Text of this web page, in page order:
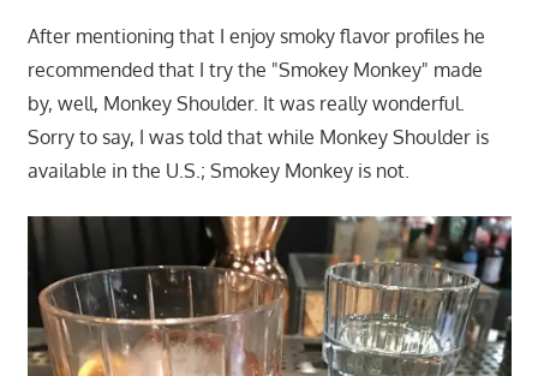
After mentioning that I enjoy smoky flavor profiles he
recommended that I try the "Smokey Monkey" made
by, well, Monkey Shoulder. It was really wonderful.
Sorry to say, I was told that while Monkey Shoulder is
available in the U.S.; Smokey Monkey is not.